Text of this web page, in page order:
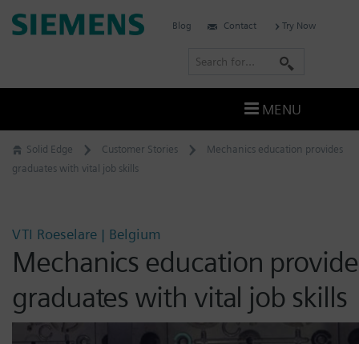
Skip
to
Solid Edge Customer Stories
Mechanics education provides
graduates with vital job skills
VTI Roeselare | Belgium
Mechanics education
graduates with vital job skills
Siemens
Blog Contact Try Now
r
c
MENU